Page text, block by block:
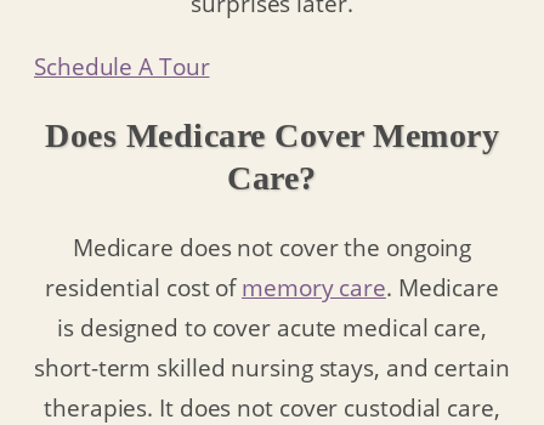
Schedule A Tour
Does Medicare Cover Memory
Care?
Medicare does not cover the ongoing
residential cost of memory care. Medicare
is designed to cover acute medical care,
short-term skilled nursing stays, and certain
therapies. It does not cover custodial care,